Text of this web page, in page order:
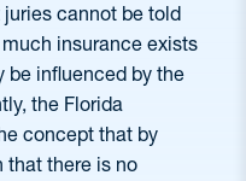
cannot be told
insurance exists
be influenced by the
the Florida
concept that by
that there is no